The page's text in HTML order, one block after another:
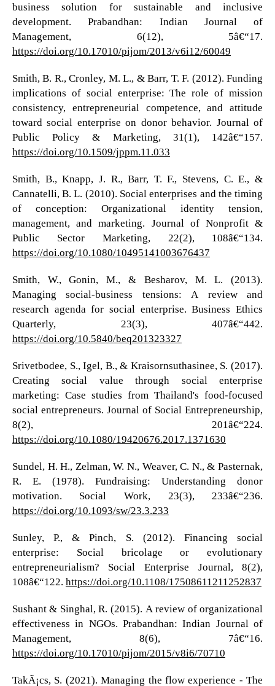
business solution for sustainable and inclusive
development. Prabandhan: Indian Journal of
Management, 6(12), 5â€“17.
https://doi.org/10.17010/pijom/2013/v6i12/60049
Smith, B. R., Cronley, M. L., & Barr, T. F. (2012). Funding
implications of social enterprise: The role of mission
consistency, entrepreneurial competence, and attitude
toward social enterprise on donor behavior. Journal of
Public Policy & Marketing, 31(1), 142â€“157.
https://doi.org/10.1509/jppm.11.033
Smith, B., Knapp, J. R., Barr, T. F., Stevens, C. E., &
Cannatelli, B. L. (2010). Social enterprises and the timing
of conception: Organizational identity tension,
management, and marketing. Journal of Nonprofit &
Public Sector Marketing, 22(2), 108â€“134.
https://doi.org/10.1080/10495141003676437
Smith, W., Gonin, M., & Besharov, M. L. (2013).
Managing social-business tensions: A review and
research agenda for social enterprise. Business Ethics
Quarterly, 23(3), 407â€“442.
https://doi.org/10.5840/beq201323327
Srivetbodee, S., Igel, B., & Kraisornsuthasinee, S. (2017).
Creating social value through social enterprise
marketing: Case studies from Thailand's food-focused
social entrepreneurs. Journal of Social Entrepreneurship,
8(2), 201â€“224.
https://doi.org/10.1080/19420676.2017.1371630
Sundel, H. H., Zelman, W. N., Weaver, C. N., & Pasternak,
R. E. (1978). Fundraising: Understanding donor
motivation. Social Work, 23(3), 233â€“236.
https://doi.org/10.1093/sw/23.3.233
Sunley, P., & Pinch, S. (2012). Financing social
enterprise: Social bricolage or evolutionary
entrepreneurialism? Social Enterprise Journal, 8(2),
108â€“122. https://doi.org/10.1108/17508611211252837
Sushant & Singhal, R. (2015). A review of organizational
effectiveness in NGOs. Prabandhan: Indian Journal of
Management, 8(6), 7â€“16.
https://doi.org/10.17010/pijom/2015/v8i6/70710
TakÃ¡cs, S. (2021). Managing the flow experience - The